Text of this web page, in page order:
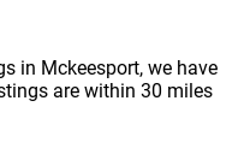
in Mckeesport, we have
are within 30 miles